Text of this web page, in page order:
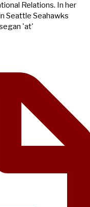
Relations. In her
Seattle Seahawks
'at'